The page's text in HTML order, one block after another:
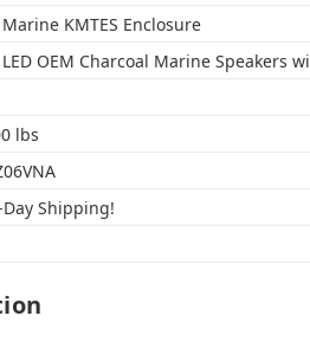
KMTES Enclosure
OEM Charcoal Marine Speakers
lbs
Day Shipping!